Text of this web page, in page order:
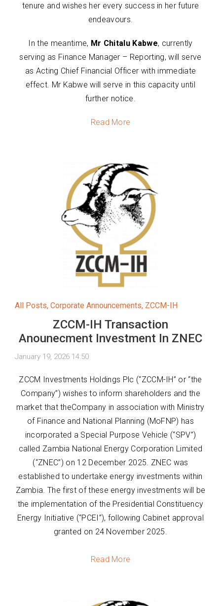
tenure and wishes her every success in her future
endeavours.
In the meantime, Mr Chitalu Kabwe, currently
serving as Finance Manager – Reporting, will serve
as Acting Chief Financial Officer with immediate
effect. Mr Kabwe will serve in this capacity until
further notice.
Read More
All Posts, Corporate Announcements, ZCCM-IH
ZCCM-IH Transaction
Anounecment Investment In ZNEC
January 19, 2026 14:50
ZCCM Investments Holdings Plc (“ZCCM-IH” or “the
Company”) wishes to inform shareholders and the
market that theCompany in association with Ministry
of Finance and National Planning (MoFNP) has
incorporated a Special Purpose Vehicle (“SPV”)
called Zambia National Energy Corporation Limited
(“ZNEC”) on 12 December 2025. ZNEC was
established to undertake energy investments within
Zambia. The first of these energy investments will be
the implementation of the Presidential Constituency
Energy Initiative (“PCEI”), following Cabinet approval
granted on 24 November 2025.
Read More